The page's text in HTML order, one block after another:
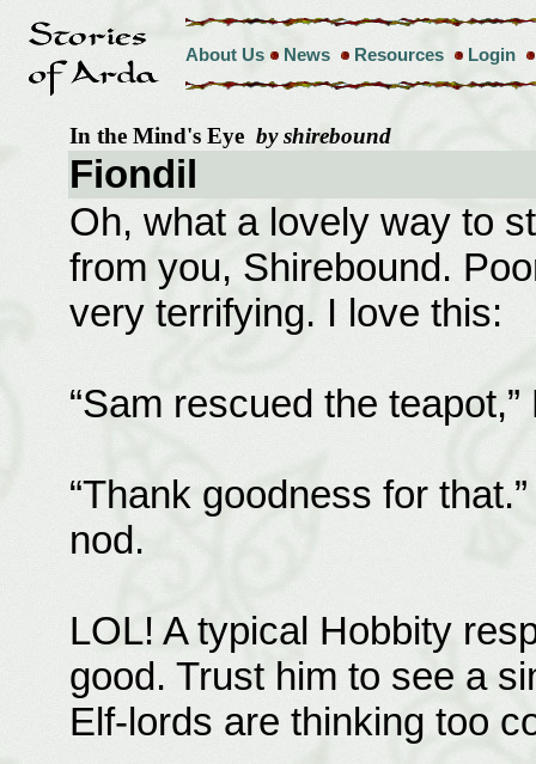
About Us News Resources Login
In the Mind's Eye by shirebound
Fiondil
Oh, what a lovely way to
from you, Shirebound.
very terrifying. I love this:
“Sam rescued the
“Thank goodness for
nod.
LOL! A typical Hobbity
good. Trust him to see a
Elf-lords are thinking too